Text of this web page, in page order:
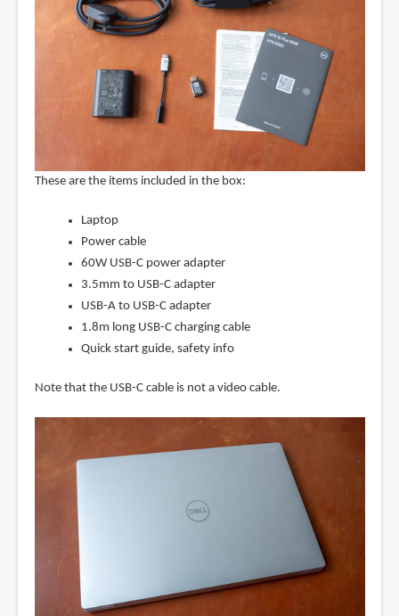
These are the items included in the box:
Laptop
Power cable
60W USB-C power adapter
3.5mm to USB-C adapter
USB-A to USB-C adapter
1.8m long USB-C charging cable
Quick start guide, safety info
Note that the USB-C cable is not a video cable.